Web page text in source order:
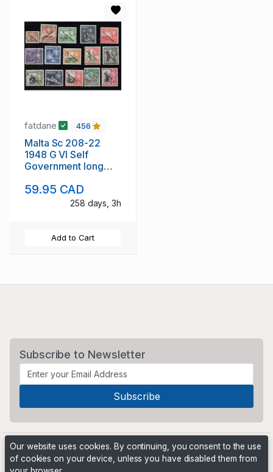
fatdane 456
Malta Sc 208-22
1948 G VI Self
Government long
59.95 CAD
258 days, 3h
Add to Cart
Subscribe to Newsletter
Our website uses cookies. By continuing, you consent to the use
of cookies on your device, unless you have disabled them from